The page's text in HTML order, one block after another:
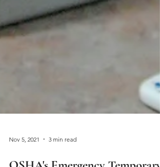
Nov 5, 2021 3 min read